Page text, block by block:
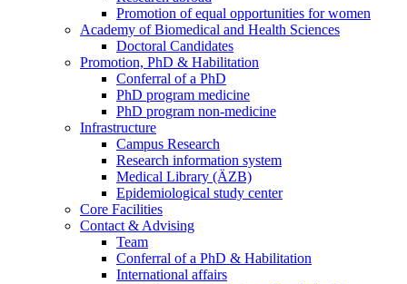
Promotion of equal opportunities for women
Academy of Biomedical and Health Sciences
Doctoral Candidates
Promotion, PhD & Habilitation
Conferral of a PhD
PhD program medicine
PhD program non-medicine
Infrastructure
Campus Research
Research information system
Medical Library (ÄZB)
Epidemiological study center
Core Facilities
Contact & Advising
Team
Conferral of a PhD & Habilitation
International affairs